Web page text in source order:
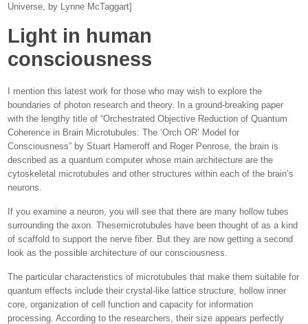
Universe, by Lynne McTaggart]
Light in human
consciousness
I mention this latest work for those who may wish to explore the
boundaries of photon research and theory. In a ground-breaking paper
with the lengthy title of “Orchestrated Objective Reduction of Quantum
Coherence in Brain Microtubules: The ‘Orch OR’ Model for
Consciousness” by Stuart Hameroff and Roger Penrose, the brain is
described as a quantum computer whose main architecture are the
cytoskeletal microtubules and other structures within each of the brain’s
neurons.
If you examine a neuron, you will see that there are many hollow tubes
surrounding the axon. Thesemicrotubules have been thought of as a kind
of scaffold to support the nerve fiber. But they are now getting a second
look as the possible architecture of our consciousness.
The particular characteristics of microtubules that make them suitable for
quantum effects include their crystal-like lattice structure, hollow inner
core, organization of cell function and capacity for information
processing. According to the researchers, their size appears perfectly